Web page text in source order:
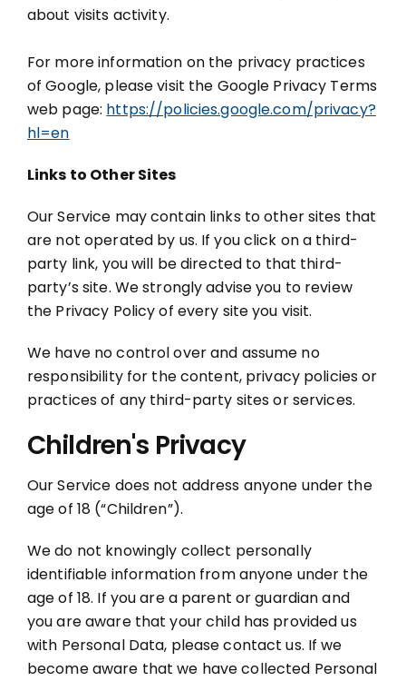
about visits activity.
For more information on the privacy practices
of Google, please visit the Google Privacy Terms
web page: https://policies.google.com/privacy?
hl=en
Links to Other Sites
Our Service may contain links to other sites that
are not operated by us. If you click on a third-
party link, you will be directed to that third-
party’s site. We strongly advise you to review
the Privacy Policy of every site you visit.
We have no control over and assume no
responsibility for the content, privacy policies or
practices of any third-party sites or services.
Children's Privacy
Our Service does not address anyone under the
age of 18 (“Children”).
We do not knowingly collect personally
identifiable information from anyone under the
age of 18. If you are a parent or guardian and
you are aware that your child has provided us
with Personal Data, please contact us. If we
become aware that we have collected Personal